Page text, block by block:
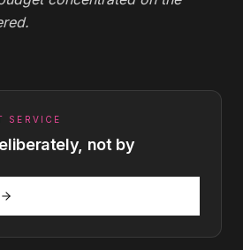
SERVICE
not by